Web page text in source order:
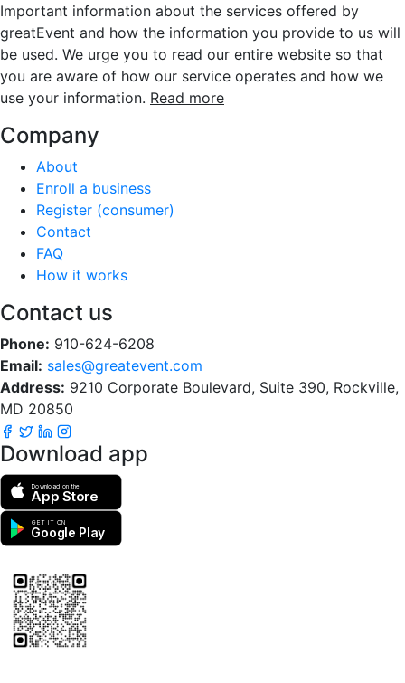
Important information about the services offered by
greatEvent and how the information you provide to us will
be used. We urge you to read our entire website so that
you are aware of how our service operates and how we
use your information. Read more
Company
About
Enroll a business
Register (consumer)
Contact
FAQ
How it works
Contact us
Phone: 910-624-6208
Email: sales@greatevent.com
Address: 9210 Corporate Boulevard, Suite 390, Rockville,
MD 20850
Download app
Download on the
App Store
GET IT ON
Google Play